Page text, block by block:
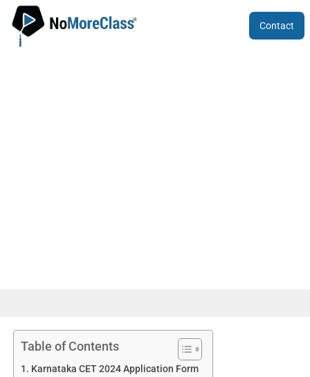
Contact
Table of Contents
Karnataka CET 2024 Application Form